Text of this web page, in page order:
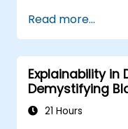
production
architecture
be able to
debugging,
be able to
production-
Read more...
Explainability in
Demystifying
21 Hours